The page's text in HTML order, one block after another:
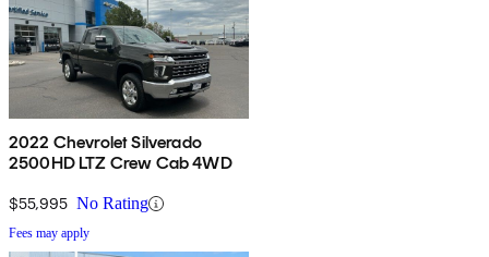
2022 Chevrolet Silverado
2500HD LTZ Crew Cab 4WD
$55,995 No Rating
Fees may apply